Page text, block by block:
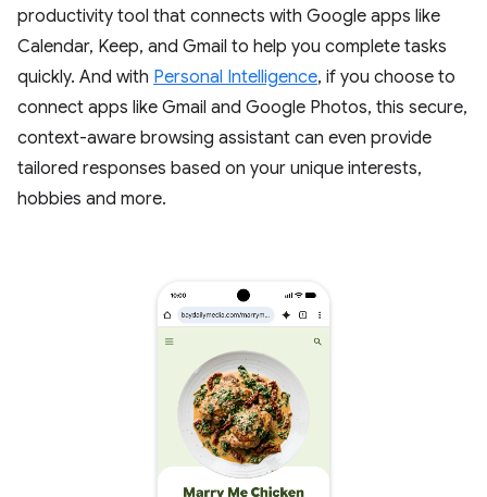
productivity tool that connects with Google apps like
Calendar, Keep, and Gmail to help you complete tasks
quickly. And with Personal Intelligence, if you choose to
connect apps like Gmail and Google Photos, this secure,
context-aware browsing assistant can even provide
tailored responses based on your unique interests,
hobbies and more.